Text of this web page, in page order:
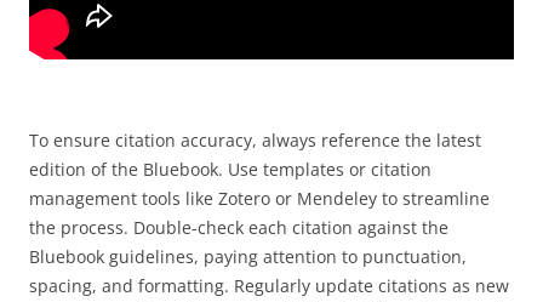
To ensure citation accuracy, always reference the latest
edition of the Bluebook. Use templates or citation
management tools like Zotero or Mendeley to streamline
the process. Double-check each citation against the
Bluebook guidelines, paying attention to punctuation,
spacing, and formatting. Regularly update citations as new